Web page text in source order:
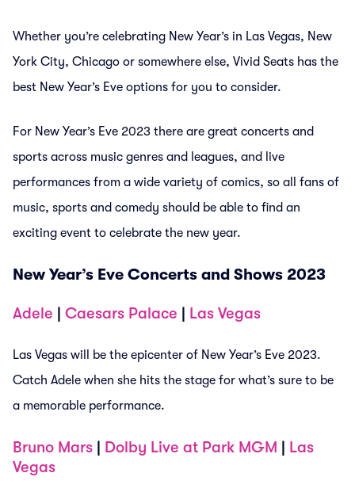
Whether you’re celebrating New Year’s in Las Vegas, New
York City, Chicago or somewhere else, Vivid Seats has the
best New Year’s Eve options for you to consider.
For New Year’s Eve 2023 there are great concerts and
sports across music genres and leagues, and live
performances from a wide variety of comics, so all fans of
music, sports and comedy should be able to find an
exciting event to celebrate the new year.
New Year’s Eve Concerts and Shows 2023
Adele | Caesars Palace | Las Vegas
Las Vegas will be the epicenter of New Year’s Eve 2023.
Catch Adele when she hits the stage for what’s sure to be
a memorable performance.
Bruno Mars | Dolby Live at Park MGM | Las
Vegas